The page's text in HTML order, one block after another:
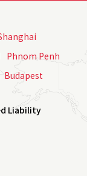
Phnom Penh
Budapest
Liability